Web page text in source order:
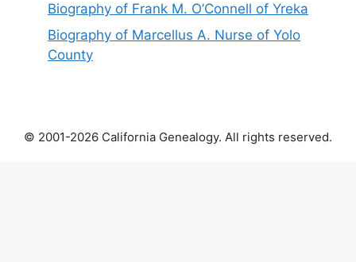
Biography of Frank M. O’Connell of Yreka
Biography of Marcellus A. Nurse of Yolo
County
© 2001-2026 California Genealogy. All rights reserved.